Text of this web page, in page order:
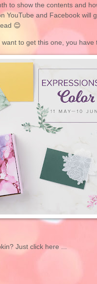
to show the contents and
YouTube and Facebook will
😊
want to get this one, you
Just click here ...